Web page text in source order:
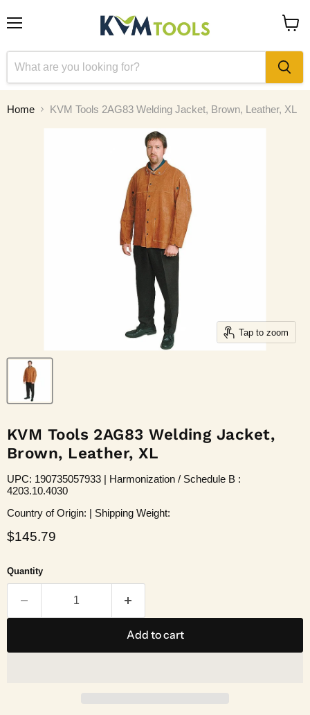
Home KVM Tools 2AG83 Welding Jacket, Brown, Leather, XL
Tap to zoom
KVM Tools 2AG83 Welding Jacket,
Brown, Leather, XL
UPC: 190735057933 | Harmonization / Schedule B :
4203.10.4030
Country of Origin: | Shipping Weight:
Current price
$145.79
Quantity
Add to cart